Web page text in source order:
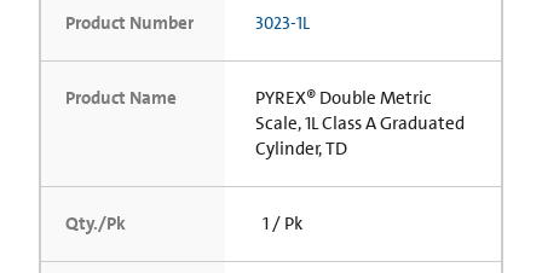
Product Number 3023-1L
Product Name
PYREX® Double Metric
Scale, 1L Class A Graduated
Cylinder, TD
Qty./Pk 1 / Pk